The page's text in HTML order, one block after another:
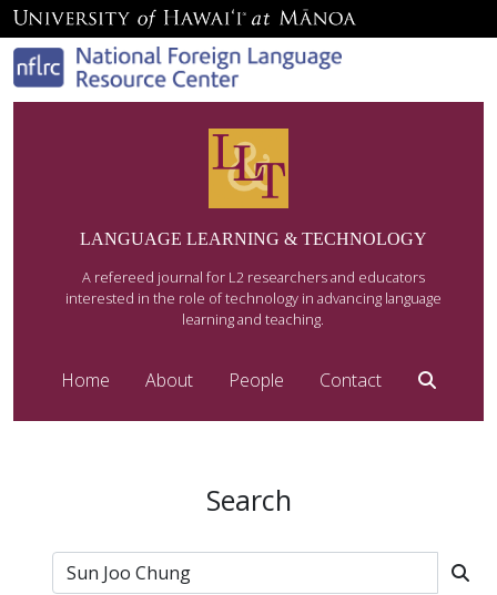
LANGUAGE LEARNING & TECHNOLOGY
A refereed journal for L2 researchers and educators
interested in the role of technology in advancing language
learning and teaching.
Home About People Contact
Search